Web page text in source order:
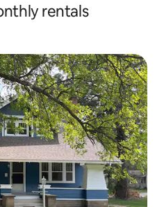
rentals